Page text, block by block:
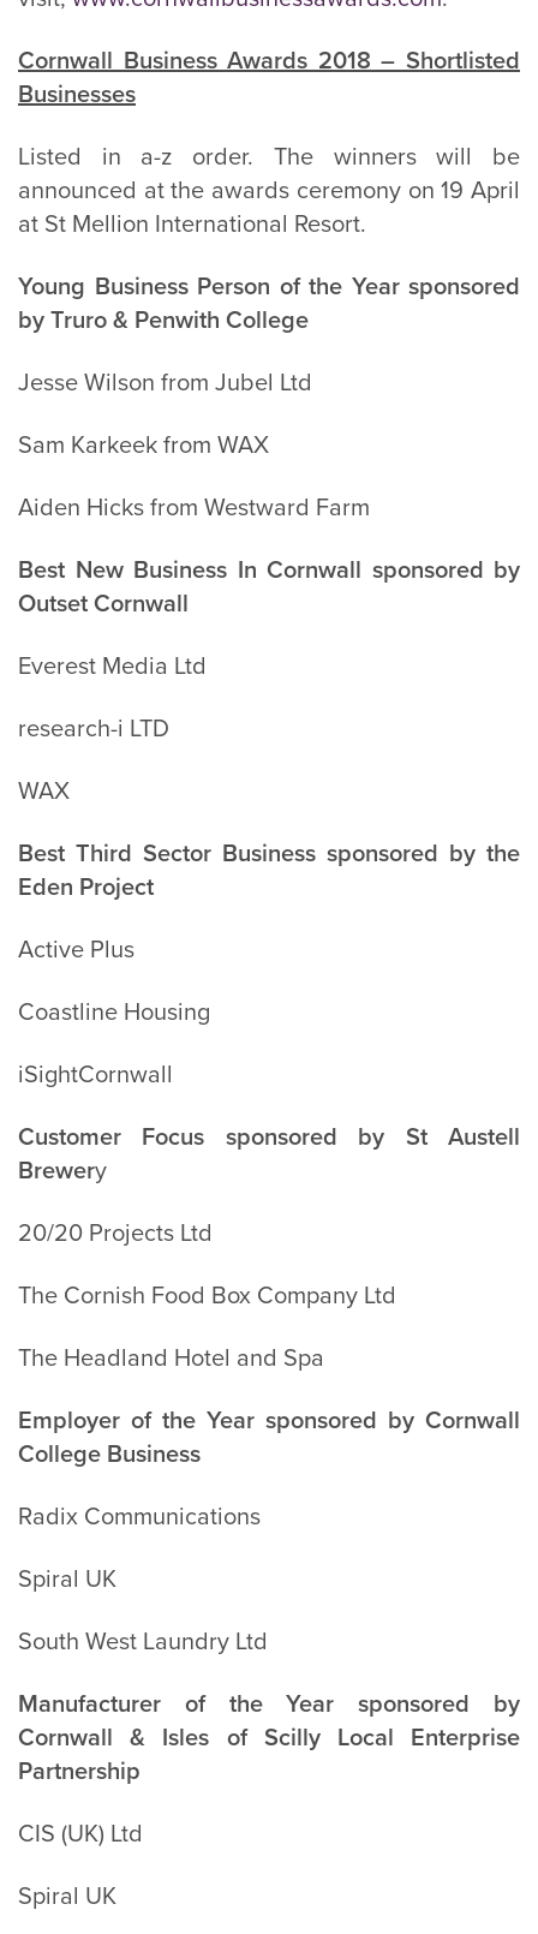
Cornwall Business Awards 2018 – Shortlisted
Businesses
Listed in a-z order. The winners will be
announced at the awards ceremony on 19 April
at St Mellion International Resort.
Young Business Person of the Year sponsored
by Truro & Penwith College
Jesse Wilson from Jubel Ltd
Sam Karkeek from WAX
Aiden Hicks from Westward Farm
Best New Business In Cornwall sponsored by
Outset Cornwall
Everest Media Ltd
research-i LTD
WAX
Best Third Sector Business sponsored by the
Eden Project
Active Plus
Coastline Housing
iSightCornwall
Customer Focus sponsored by St Austell
Brewery
20/20 Projects Ltd
The Cornish Food Box Company Ltd
The Headland Hotel and Spa
Employer of the Year sponsored by Cornwall
College Business
Radix Communications
Spiral UK
South West Laundry Ltd
Manufacturer of the Year sponsored by
Cornwall & Isles of Scilly Local Enterprise
Partnership
CIS (UK) Ltd
Spiral UK